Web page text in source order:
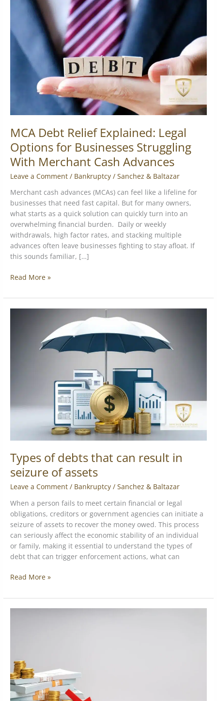
MCA Debt Relief Explained: Legal
Options for Businesses Struggling
With Merchant Cash Advances
Leave a Comment / Bankruptcy /Sanchez & Baltazar
Merchant cash advances (MCAs) can feel like a lifeline for
businesses that need fast capital. But for many owners,
what starts as a quick solution can quickly turn into an
overwhelming financial burden. Daily or weekly
withdrawals, high factor rates, and stacking multiple
advances often leave businesses fighting to stay afloat. If
this sounds familiar, […]
Explained:
Legal
Options
Businesses
Struggling
Merchant
Advances
Read More »
Types of debts that can result in
seizure of assets
Leave a Comment / Bankruptcy /Sanchez & Baltazar
When a person fails to meet certain financial or legal
obligations, creditors or government agencies can initiate a
seizure of assets to recover the money owed. This process
can seriously affect the economic stability of an individual
or family, making it essential to understand the types of
debt that can trigger enforcement actions, what can
assets
Read More »
are
the
best
bankruptcy